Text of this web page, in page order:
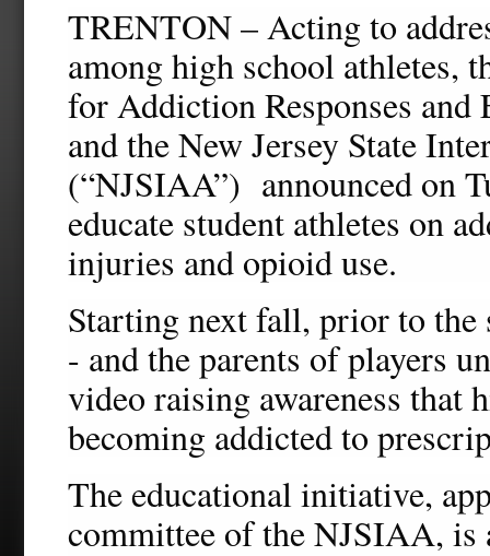
TRENTON – Acting to
among high school athletes,
for Addiction Responses and
and the New Jersey State
(“NJSIAA”) announced on
educate student athletes on
injuries and opioid use.
Starting next fall, prior to the
- and the parents of players
video raising awareness that
becoming addicted to
The educational initiative,
committee of the NJSIAA, is